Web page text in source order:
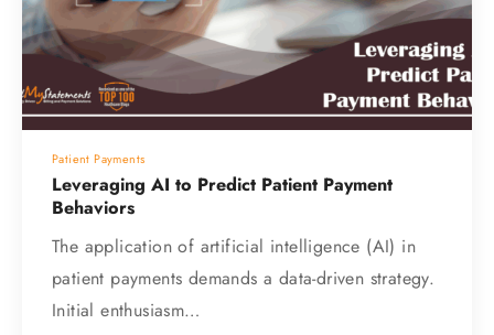
Patient Payments
Leveraging AI to Predict Patient Payment
Behaviors
The application of artificial intelligence (AI) in
patient payments demands a data-driven strategy.
Initial enthusiasm…